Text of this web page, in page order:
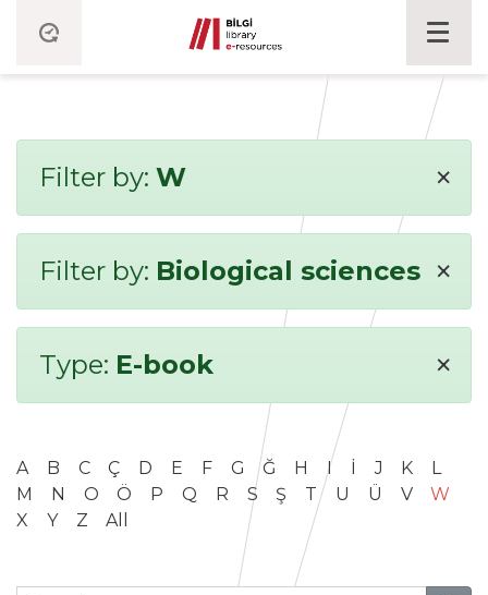
Filter by: W ×
Filter by: Biological sciences ×
Type: E-book ×
A B C Ç D E F G Ğ H I İ J K
L
M
N O Ö P Q R S Ş T U Ü V
W
X
Y Z All